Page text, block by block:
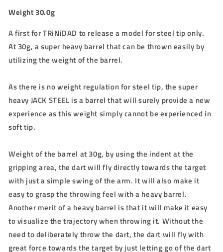
Weight 30.0g
A first for TRiNiDAD to release a model for steel tip only.
At 30g, a super heavy barrel that can be thrown easily by
utilizing the weight of the barrel.
As there is no weight regulation for steel tip, the super
heavy JACK STEEL is a barrel that will surely provide a new
experience as this weight simply cannot be experienced in
soft tip.
Weight of the barrel at 30g, by using the indent at the
gripping area, the dart will fly directly towards the target
with just a simple swing of the arm. It will also make it
easy to grasp the throwing feel with a heavy barrel.
Another merit of a heavy barrel is that it will make it easy
to visualize the trajectory when throwing it. Without the
need to deliberately throw the dart, the dart will fly with
great force towards the target by just letting go of the dart